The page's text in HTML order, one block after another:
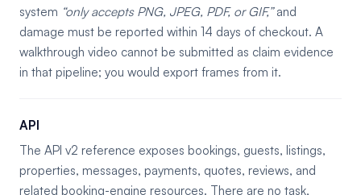
system only accepts PNG, JPEG, PDF, or GIF, and
damage must be reported within 14 days of checkout. A
walkthrough video cannot be submitted as claim evidence
in that pipeline; you would export frames from it.
API
The API v2 reference exposes bookings, guests, listings,
properties, messages, payments, quotes, reviews, and
related booking-engine resources. There are no task,